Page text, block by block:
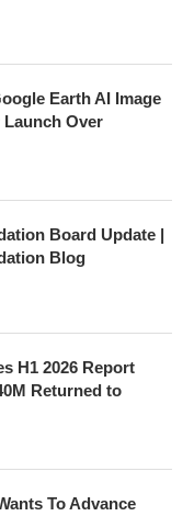
Earth AI Image
Launch Over
Board Update |
Blog
H1 2026 Report
Returned to
To Advance